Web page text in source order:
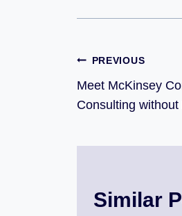
PREVIOUS
Meet McKinsey
Consulting without
Similar